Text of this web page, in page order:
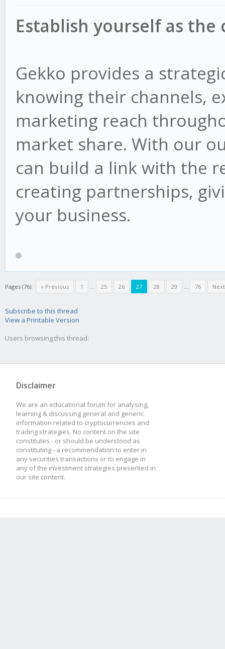
Establish yourself as the
Gekko provides a
knowing their channels,
marketing reach
market share. With our
can build a link with the
creating partnerships,
your business.
Pages (76): « Previous 1 ... 25 26 27 28 29 ... 76
Subscribe to this thread
View a Printable Version
Users browsing this thread:
Disclaimer
We are an educational forum for analysing,
learning & discussing general and generic
information related to cryptocurrencies and
trading strategies. No content on the site
constitutes - or should be understood as
constituting - a recommendation to enter in
any securities transactions or to engage in
any of the investment strategies presented in
our site content.